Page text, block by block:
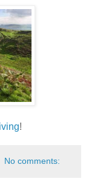
!
No comments: